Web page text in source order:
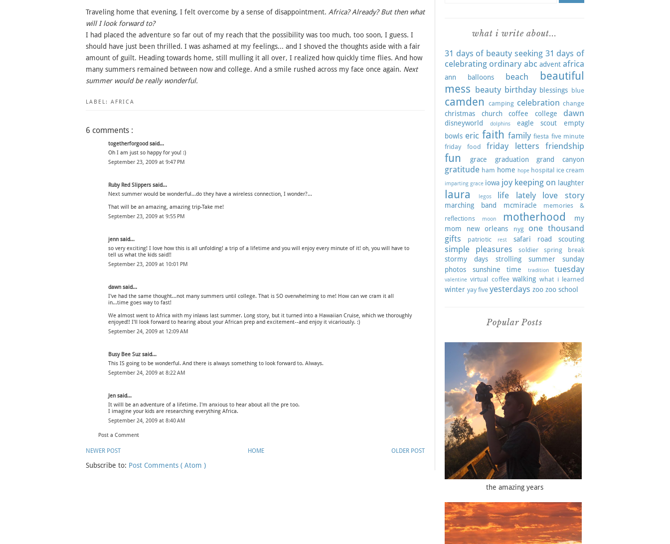
Traveling home that evening, I felt overcome by a sense of disappointment. Africa? Already? But then what
will I look forward to?
I had placed the adventure so far out of my reach that the possibility was too much, too soon, I guess. I
should have just been thrilled. I was ashamed at my feelings... and I shoved the thoughts aside with a fair
amount of guilt. Heading towards home, still mulling it all over, I realized how quickly time flies. And how
many summers remained between now and college. And a smile rushed across my face once again. Next
summer would be really wonderful.
LABEL: AFRICA
6 comments :
togetherforgood said...
Oh I am just so happy for you! :)
September 23, 2009 at 9:47 PM
Ruby Red Slippers said...
Next summer would be wonderful...do they have a wireless connection, I wonder?...
That will be an amazing, amazing trip-Take me!
September 23, 2009 at 9:55 PM
jenn said...
so very exciting! I love how this is all unfolding! a trip of a lifetime and you will enjoy every minute of it! oh, you will have to
tell us what the kids said!!
September 23, 2009 at 10:01 PM
dawn said...
I've had the same thought...not many summers until college. That is SO overwhelming to me! How can we cram it all
in...time goes way to fast!
We almost went to Africa with my inlaws last summer. Long story, but it turned into a Hawaiian Cruise, which we thoroughly
enjoyed!! I'll look forward to hearing about your African prep and excitement--and enjoy it vicariously. :)
September 24, 2009 at 12:09 AM
Busy Bee Suz said...
This IS going to be wonderful. And there is always something to look forward to. Always.
September 24, 2009 at 8:22 AM
Jen said...
It willl be an adventure of a lifetime. I'm anxious to hear about all the pre too.
I imagine your kids are researching everything Africa.
September 24, 2009 at 8:40 AM
Post a Comment
NEWER POST OLDER POST
HOME
Subscribe to: Post Comments ( Atom )
what i write about...
31 days of beauty seeking 31 days of
celebrating ordinary abc advent africa
ann balloons beach
beautiful
mess beauty birthday blessings blue
camden camping celebration change
christmas church coffee college dawn
disneyworld dolphins eagle scout
empty
bowls eric faith family fiesta five minute
friday
food friday letters friendship
fun grace graduation grand canyon
gratitude ham home hope hospital ice cream
imparting grace iowa joy keeping on laughter
laura legos life lately love story
marching band mcmiracle
memories &
reflections
moon motherhood
my
mom
new orleans nyg
one thousand
gifts
patriotic rest safari road scouting
simple pleasures soldier spring break
stormy days strolling summer
sunday
photos
sunshine time tradition tuesday
valentine virtual coffee walking what i learned
winter yay five yesterdays zoo zoo school
Popular Posts
the amazing years